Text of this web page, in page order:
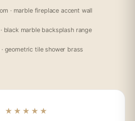
· marble fireplace accent wall
black marble backsplash range
· geometric tile shower brass
★★★★★